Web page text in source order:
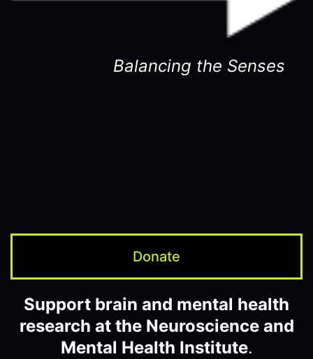
Balancing the Senses
Donate
Support brain and mental health
research at the Neuroscience and
Mental Health Institute.